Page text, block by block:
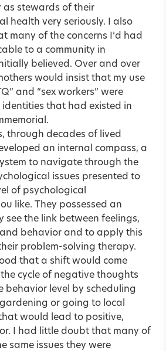
as stewards of their
health very seriously. I also
many of the concerns I’d had
to a community in
believed. Over and over
would insist that my use
and “sex workers” were
identities that had existed in
through decades of lived
an internal compass, a
to navigate through the
issues presented to
of psychological
like. They possessed an
see the link between feelings,
behavior and to apply this
problem-solving therapy.
that a shift would come
cycle of negative thoughts
behavior level by scheduling
or going to local
would lead to positive,
I had little doubt that many of
same issues they were